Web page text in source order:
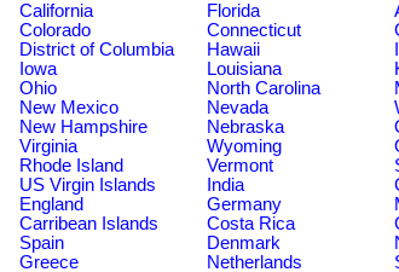
California Florida
Colorado Connecticut
District of Columbia Hawaii
Iowa Louisiana
Ohio North Carolina
New Mexico Nevada
New Hampshire Nebraska
Virginia Wyoming
Rhode Island Vermont
US Virgin Islands India
England Germany
Carribean Islands Costa Rica
Spain Denmark
Greece Netherlands